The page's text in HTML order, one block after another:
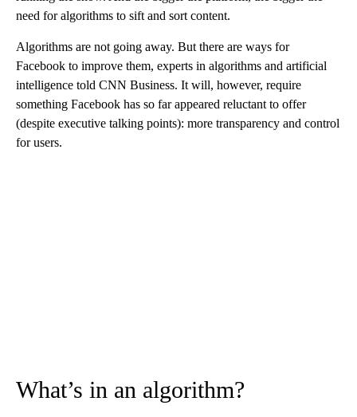
need for algorithms to sift and sort content.
Algorithms are not going away. But there are ways for
Facebook to improve them, experts in algorithms and artificial
intelligence told CNN Business. It will, however, require
something Facebook has so far appeared reluctant to offer
(despite executive talking points): more transparency and control
for users.
What’s in an algorithm?